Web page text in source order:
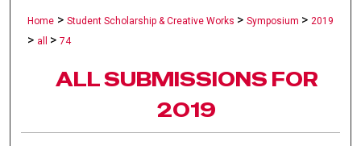
Home > Student Scholarship & Creative Works > Symposium > 2019
> all > 74
ALL SUBMISSIONS FOR
2019